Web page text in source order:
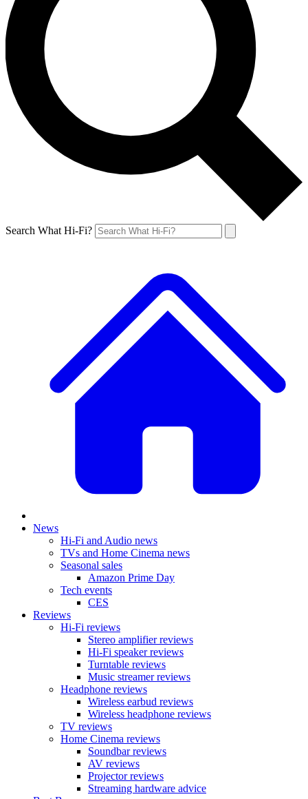
Search What Hi-Fi?
News
Hi-Fi and Audio news
TVs and Home Cinema news
Seasonal sales
Amazon Prime Day
Tech events
CES
Reviews
Hi-Fi reviews
Stereo amplifier reviews
Hi-Fi speaker reviews
Turntable reviews
Music streamer reviews
Headphone reviews
Wireless earbud reviews
Wireless headphone reviews
TV reviews
Home Cinema reviews
Soundbar reviews
AV reviews
Projector reviews
Streaming hardware advice